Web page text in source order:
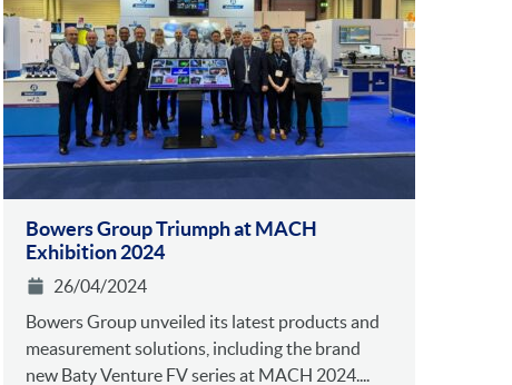
Bowers Group Triumph at MACH
Exhibition 2024
26/04/2024
Bowers Group unveiled its latest products and
measurement solutions, including the brand
new Baty Venture FV series at MACH 2024....